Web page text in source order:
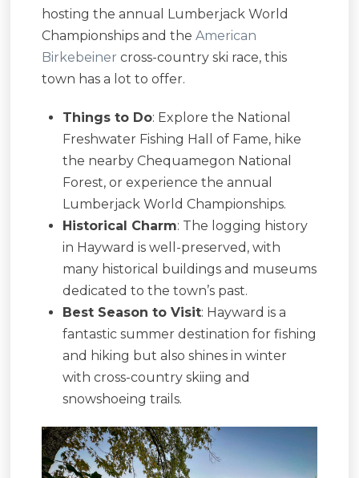
hosting the annual Lumberjack World
Championships and the American
Birkebeiner cross-country ski race, this
town has a lot to offer.
Things to Do: Explore the National
Freshwater Fishing Hall of Fame, hike
the nearby Chequamegon National
Forest, or experience the annual
Lumberjack World Championships.
Historical Charm: The logging history
in Hayward is well-preserved, with
many historical buildings and museums
dedicated to the town’s past.
Best Season to Visit: Hayward is a
fantastic summer destination for fishing
and hiking but also shines in winter
with cross-country skiing and
snowshoeing trails.